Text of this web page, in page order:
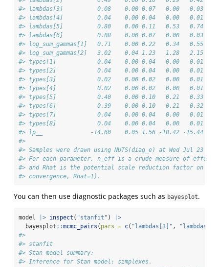
#> lambdas[3]          0.08    0.00 0.07   0.00   0.03
#> lambdas[4]          0.04    0.00 0.04   0.00   0.01
#> lambdas[5]          0.80    0.00 0.11   0.53   0.74
#> lambdas[6]          0.08    0.00 0.07   0.00   0.03
#> log_sum_gammas[1]   0.71    0.00 0.22   0.34   0.55
#> log_sum_gammas[2]   3.02    0.04 1.23   1.28   2.15
#> types[1]            0.04    0.00 0.04   0.00   0.01
#> types[2]            0.04    0.00 0.04   0.00   0.01
#> types[3]            0.02    0.00 0.02   0.00   0.01
#> types[4]            0.02    0.00 0.02   0.00   0.01
#> types[5]            0.40    0.00 0.10   0.21   0.33
#> types[6]            0.39    0.00 0.10   0.21   0.32
#> types[7]            0.04    0.00 0.04   0.00   0.01
#> types[8]            0.04    0.00 0.04   0.00   0.01
#> lp__              -14.60    0.05 1.56 -18.42 -15.44 -
#>
#> Samples were drawn using NUTS(diag_e) at Wed Jul 23
#> For each parameter, n_eff is a crude measure of
#> and Rhat is the potential scale reduction factor on
#> convergence, Rhat=1).
You can then use diagnostic packages such as bayesplot.
model |> inspect ( "stanfit" )
|>
  bayesplot
::mcmc_pairs ( pars = c( "lambdas[3]" ,
#>
#> stanfit
#> Stan model summary:
#> Inference for Stan model: simplexes.